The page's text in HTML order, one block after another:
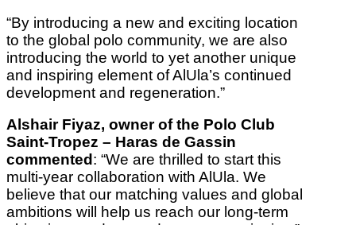
“By introducing a new and exciting location
to the global polo community, we are also
introducing the world to yet another unique
and inspiring element of AlUla’s continued
development and regeneration.”
Alshair Fiyaz, owner of the Polo Club
Saint-Tropez – Haras de Gassin
commented: “We are thrilled to start this
multi-year collaboration with AlUla. We
believe that our matching values and global
ambitions will help us reach our long-term